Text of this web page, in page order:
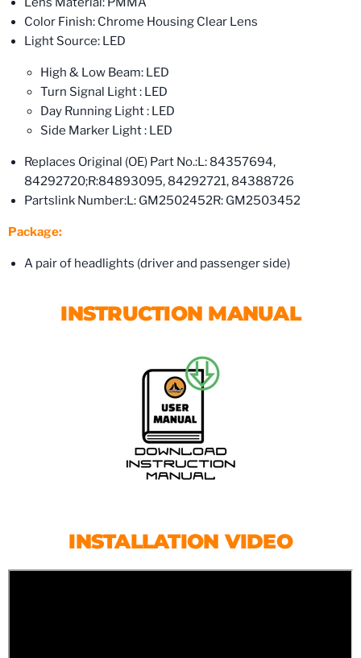
Color Finish: Chrome Housing Clear Lens
Light Source: LED
High & Low Beam: LED
Turn Signal Light : LED
Day Running Light : LED
Side Marker Light : LED
Replaces Original (OE) Part No.:L: 84357694,
84292720;R:84893095, 84292721, 84388726
Partslink Number:L: GM2502452R: GM2503452
Package:
A pair of headlights (driver and passenger side)
INSTRUCTION MANUAL
INSTALLATION VIDEO